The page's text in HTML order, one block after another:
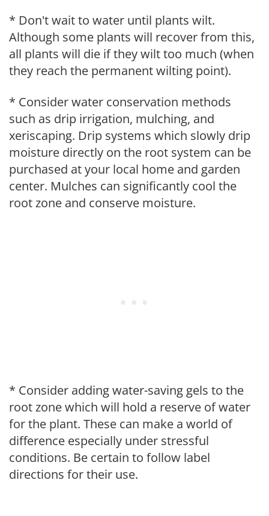
* Don't wait to water until plants wilt.
Although some plants will recover from this,
all plants will die if they wilt too much (when
they reach the permanent wilting point).
* Consider water conservation methods
such as drip irrigation, mulching, and
xeriscaping. Drip systems which slowly drip
moisture directly on the root system can be
purchased at your local home and garden
center. Mulches can significantly cool the
root zone and conserve moisture.
* Consider adding water-saving gels to the
root zone which will hold a reserve of water
for the plant. These can make a world of
difference especially under stressful
conditions. Be certain to follow label
directions for their use.